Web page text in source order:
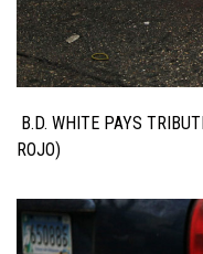
B.D. WHITE PAYS
ROJO)